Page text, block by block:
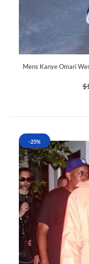
Mens Kanye Omari
-25%